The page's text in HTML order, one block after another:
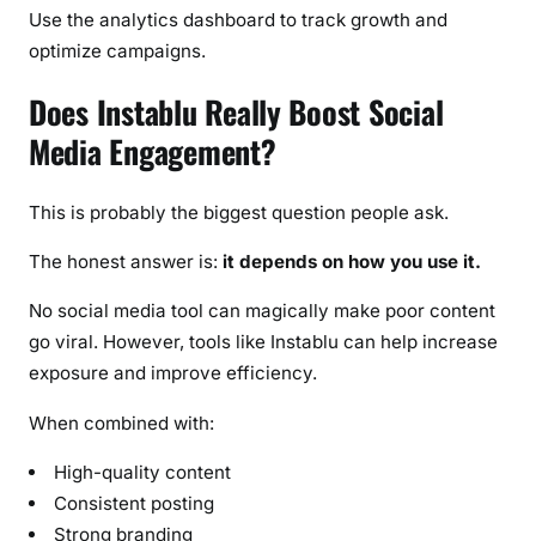
Use the analytics dashboard to track growth and
optimize campaigns.
Does Instablu Really Boost Social
Media Engagement?
This is probably the biggest question people ask.
The honest answer is: it depends on how you use it.
No social media tool can magically make poor content
go viral. However, tools like Instablu can help increase
exposure and improve efficiency.
When combined with:
High-quality content
Consistent posting
Strong branding